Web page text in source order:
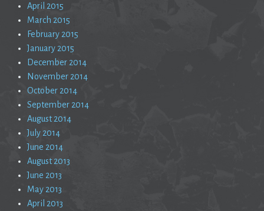
April 2015
March 2015
February 2015
January 2015
December 2014
November 2014
October 2014
September 2014
August 2014
July 2014
June 2014
August 2013
June 2013
May 2013
April 2013